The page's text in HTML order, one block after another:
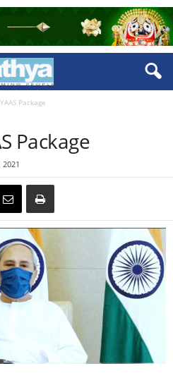
Package
Package
2021